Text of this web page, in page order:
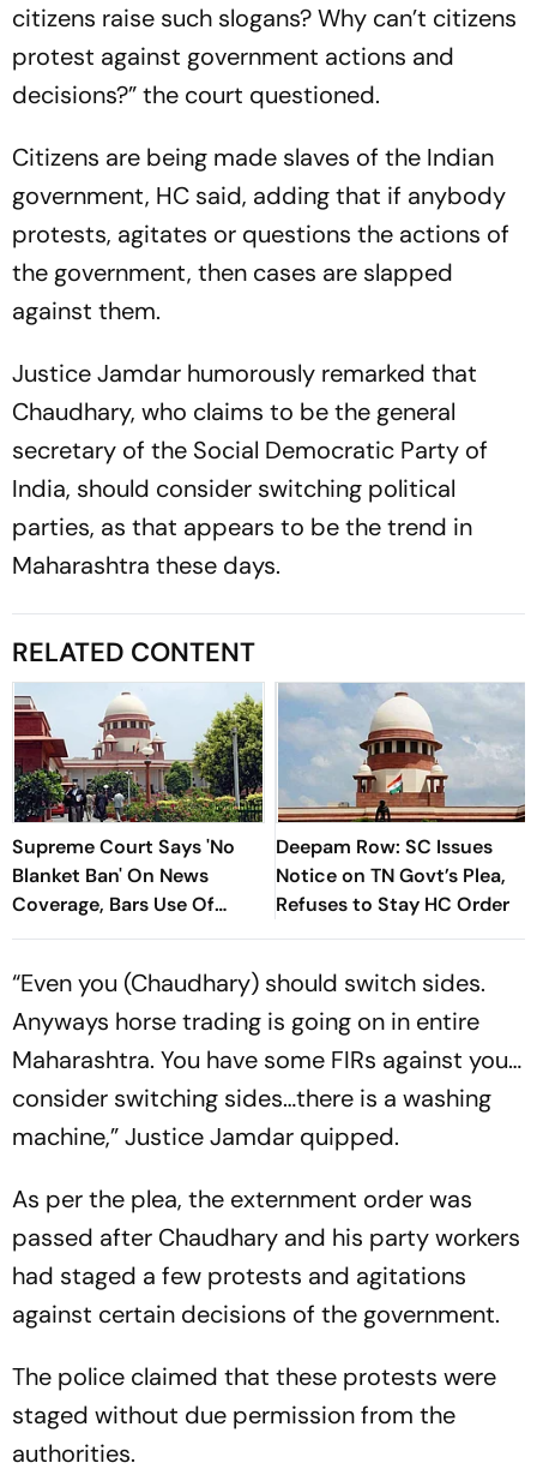
citizens raise such slogans? Why can’t citizens
protest against government actions and
decisions?” the court questioned.
Citizens are being made slaves of the Indian
government, HC said, adding that if anybody
protests, agitates or questions the actions of
the government, then cases are slapped
against them.
Justice Jamdar humorously remarked that
Chaudhary, who claims to be the general
secretary of the Social Democratic Party of
India, should consider switching political
parties, as that appears to be the trend in
Maharashtra these days.
RELATED CONTENT
Supreme Court Says 'No
Blanket Ban' On News
Coverage, Bars Use Of
Audio-Video Clips
Deepam Row: SC Issues
Notice on TN Govt’s Plea,
Refuses to Stay HC Order
“Even you (Chaudhary) should switch sides.
Anyways horse trading is going on in entire
Maharashtra. You have some FIRs against you…
consider switching sides…there is a washing
machine,” Justice Jamdar quipped.
As per the plea, the externment order was
passed after Chaudhary and his party workers
had staged a few protests and agitations
against certain decisions of the government.
The police claimed that these protests were
staged without due permission from the
authorities.